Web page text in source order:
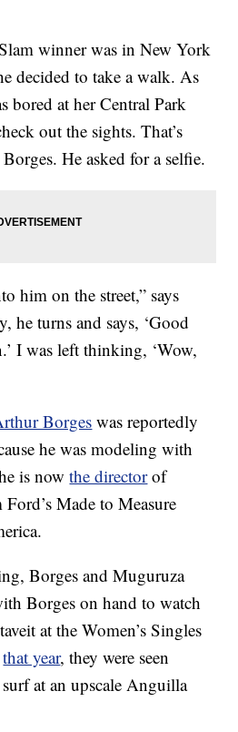
winner was in New York
decided to take a walk. As
bored at her Central Park
out the sights. That’s
He asked for a selfie.
him on the street,” says
he turns and says, ‘Good
I was left thinking, ‘Wow,
Borges was reportedly
he was modeling with
is nowthe directorof
Made to Measure
Borges and Muguruza
Borges on hand to watch
at the Women’s Singles
that year, they were seen
at an upscale Anguilla